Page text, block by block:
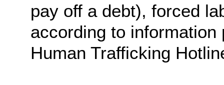
pay off a debt), forced
according to
Human Trafficking